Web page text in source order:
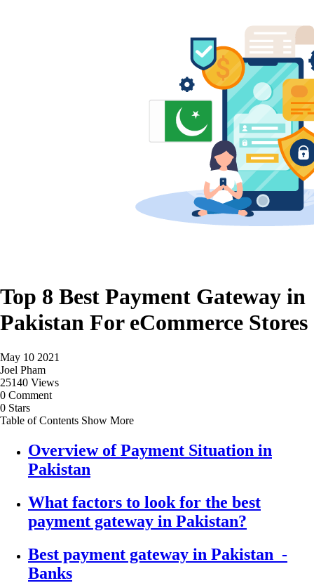
Top 8 Best Payment Gateway in
Pakistan For eCommerce Stores
May 10 2021
Joel Pham
25140 Views
0 Comment
0 Stars
Table of Contents Show More
Overview of Payment Situation in
Pakistan
What factors to look for the best
payment gateway in Pakistan?
Best payment gateway in Pakistan -
Banks